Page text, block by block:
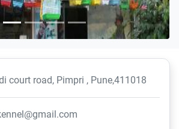
court road, Pimpri , Pune,411018